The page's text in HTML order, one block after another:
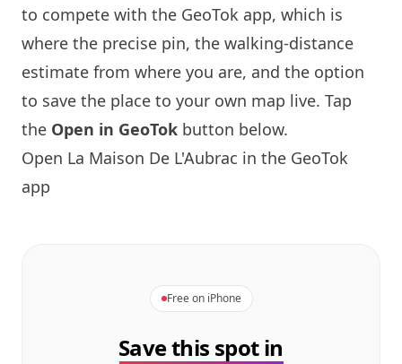
to compete with the GeoTok app, which is
where the precise pin, the walking-distance
estimate from where you are, and the option
to save the place to your own map live. Tap
the Open in GeoTok button below.
Open La Maison De L'Aubrac in the GeoTok
app
Free on iPhone
Save this spot in